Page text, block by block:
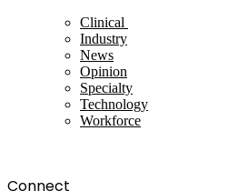
Clinical
Industry
News
Opinion
Specialty
Technology
Workforce
Connect